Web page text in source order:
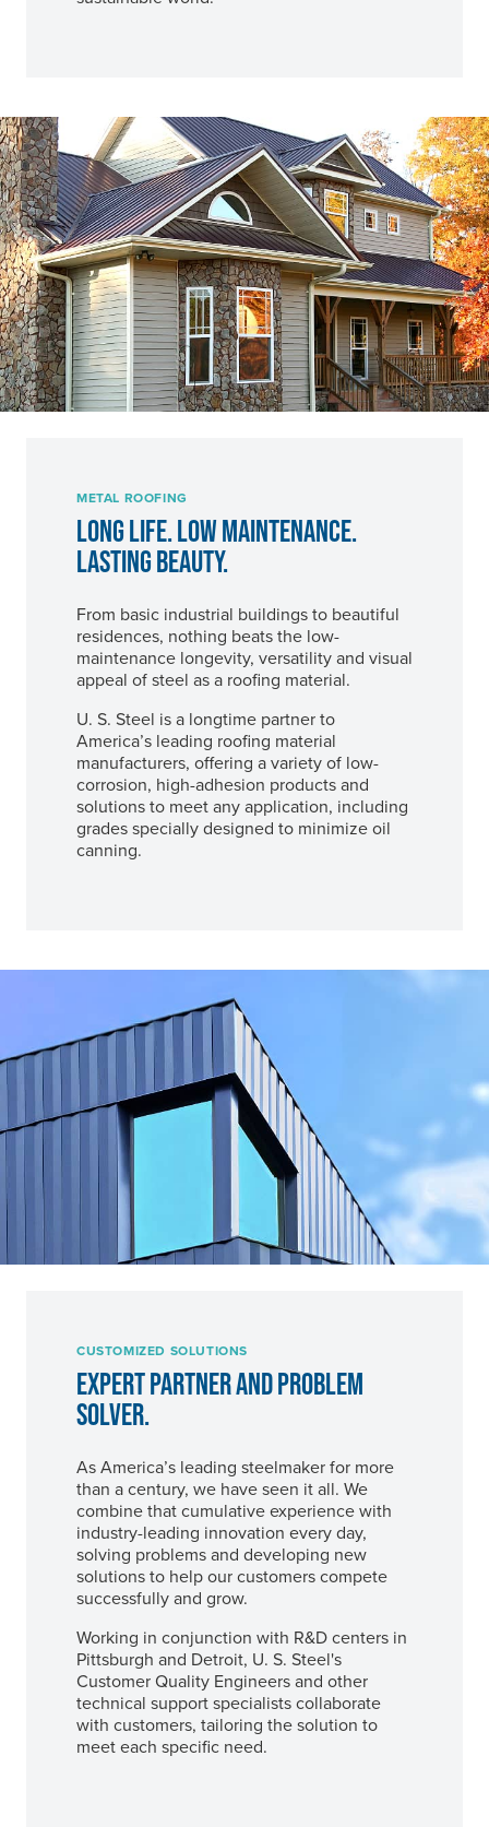
METAL ROOFING
LONG LIFE. LOW MAINTENANCE.
LASTING BEAUTY.
From basic industrial buildings to beautiful
residences, nothing beats the low-
maintenance longevity, versatility and visual
appeal of steel as a roofing material.
U. S. Steel is a longtime partner to
America’s leading roofing material
manufacturers, offering a variety of low-
corrosion, high-adhesion products and
solutions to meet any application, including
grades specially designed to minimize oil
canning.
CUSTOMIZED SOLUTIONS
EXPERT PARTNER AND PROBLEM
SOLVER.
As America’s leading steelmaker for more
than a century, we have seen it all. We
combine that cumulative experience with
industry-leading innovation every day,
solving problems and developing new
solutions to help our customers compete
successfully and grow.
Working in conjunction with R&D centers in
Pittsburgh and Detroit, U. S. Steel's
Customer Quality Engineers and other
technical support specialists collaborate
with customers, tailoring the solution to
meet each specific need.